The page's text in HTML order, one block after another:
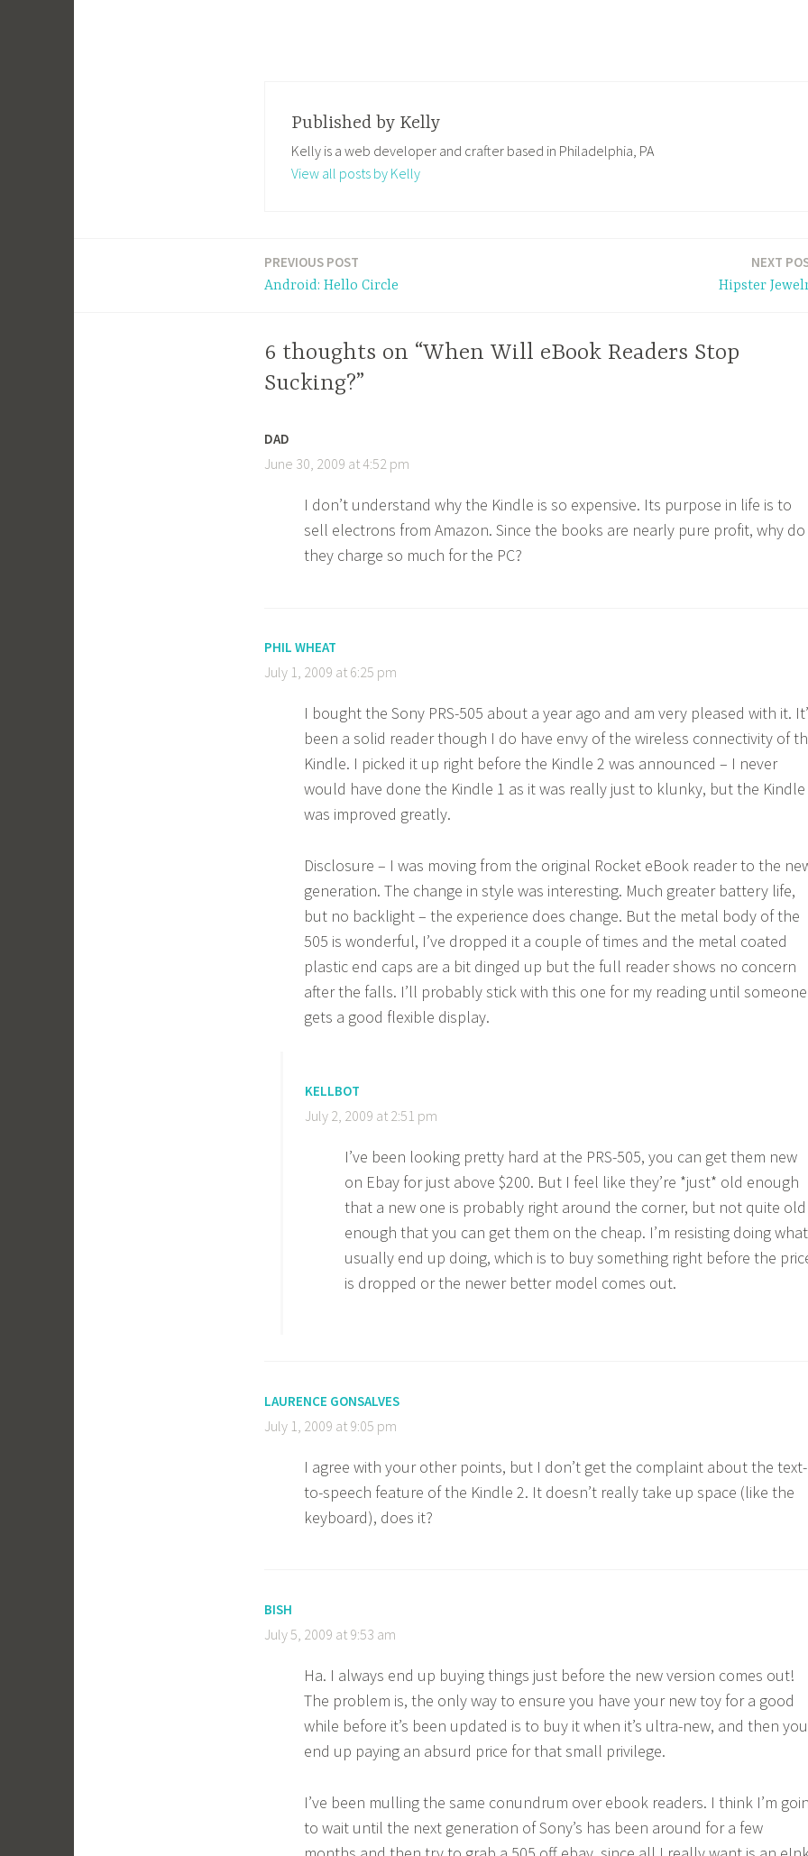
Published by Kelly
Kelly is a web developer and crafter based in Philadelphia, PA
View all posts by Kelly
PREVIOUS POST
Android: Hello Circle
NEXT
Hipster
6 thoughts on “When Will eBook Readers Stop
Sucking?”
DAD
June 30, 2009 at 4:52 pm
I don’t understand why the Kindle is so expensive. Its purpose in life is to
sell electrons from Amazon. Since the books are nearly pure profit, why do
they charge so much for the PC?
PHIL WHEAT
July 1, 2009 at 6:25 pm
I bought the Sony PRS-505 about a year ago and am very pleased with it.
been a solid reader though I do have envy of the wireless connectivity of
Kindle. I picked it up right before the Kindle 2 was announced – I never
would have done the Kindle 1 as it was really just to klunky, but the Kindle
was improved greatly.
Disclosure – I was moving from the original Rocket eBook reader to the
generation. The change in style was interesting. Much greater battery life,
but no backlight – the experience does change. But the metal body of the
505 is wonderful, I’ve dropped it a couple of times and the metal coated
plastic end caps are a bit dinged up but the full reader shows no concern
after the falls. I’ll probably stick with this one for my reading until someone
gets a good flexible display.
KELLBOT
July 2, 2009 at 2:51 pm
I’ve been looking pretty hard at the PRS-505, you can get them new
on Ebay for just above $200. But I feel like they’re *just* old enough
that a new one is probably right around the corner, but not quite old
enough that you can get them on the cheap. I’m resisting doing
usually end up doing, which is to buy something right before the
is dropped or the newer better model comes out.
LAURENCE GONSALVES
July 1, 2009 at 9:05 pm
I agree with your other points, but I don’t get the complaint about the text-
to-speech feature of the Kindle 2. It doesn’t really take up space (like the
keyboard), does it?
BISH
July 5, 2009 at 9:53 am
Ha. I always end up buying things just before the new version comes out!
The problem is, the only way to ensure you have your new toy for a good
while before it’s been updated is to buy it when it’s ultra-new, and then you
end up paying an absurd price for that small privilege.
I’ve been mulling the same conundrum over ebook readers. I think I’m
to wait until the next generation of Sony’s has been around for a few